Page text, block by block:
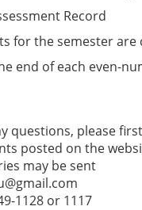
Record
for the semester are
end of each even-
questions, please
posted on the
may be sent
1128 or 1117